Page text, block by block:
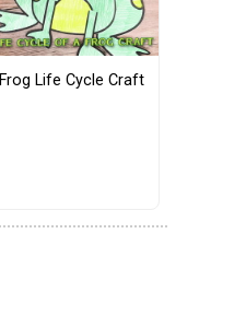
Frog Life Cycle Craft